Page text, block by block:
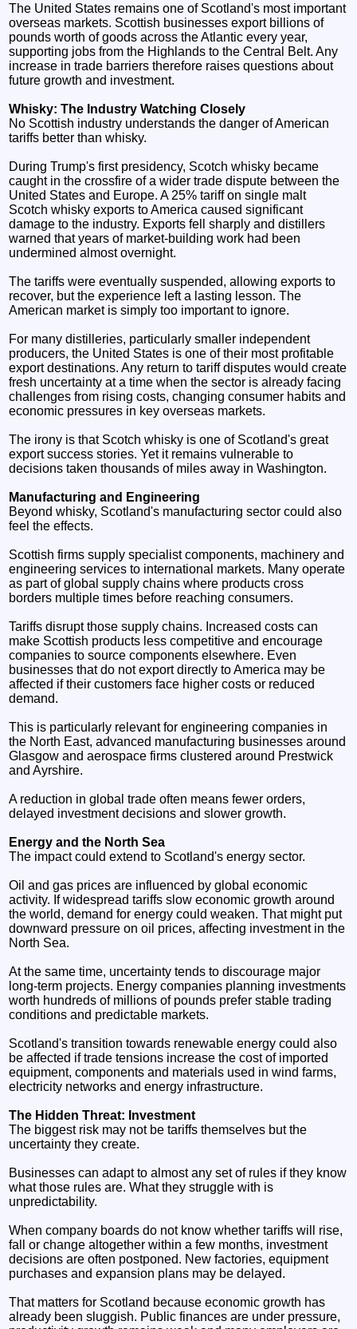
The United States remains one of Scotland's most important
overseas markets. Scottish businesses export billions of
pounds worth of goods across the Atlantic every year,
supporting jobs from the Highlands to the Central Belt. Any
increase in trade barriers therefore raises questions about
future growth and investment.
Whisky: The Industry Watching Closely
No Scottish industry understands the danger of American
tariffs better than whisky.
During Trump's first presidency, Scotch whisky became
caught in the crossfire of a wider trade dispute between the
United States and Europe. A 25% tariff on single malt
Scotch whisky exports to America caused significant
damage to the industry. Exports fell sharply and distillers
warned that years of market-building work had been
undermined almost overnight.
The tariffs were eventually suspended, allowing exports to
recover, but the experience left a lasting lesson. The
American market is simply too important to ignore.
For many distilleries, particularly smaller independent
producers, the United States is one of their most profitable
export destinations. Any return to tariff disputes would create
fresh uncertainty at a time when the sector is already facing
challenges from rising costs, changing consumer habits and
economic pressures in key overseas markets.
The irony is that Scotch whisky is one of Scotland's great
export success stories. Yet it remains vulnerable to
decisions taken thousands of miles away in Washington.
Manufacturing and Engineering
Beyond whisky, Scotland's manufacturing sector could also
feel the effects.
Scottish firms supply specialist components, machinery and
engineering services to international markets. Many operate
as part of global supply chains where products cross
borders multiple times before reaching consumers.
Tariffs disrupt those supply chains. Increased costs can
make Scottish products less competitive and encourage
companies to source components elsewhere. Even
businesses that do not export directly to America may be
affected if their customers face higher costs or reduced
demand.
This is particularly relevant for engineering companies in
the North East, advanced manufacturing businesses around
Glasgow and aerospace firms clustered around Prestwick
and Ayrshire.
A reduction in global trade often means fewer orders,
delayed investment decisions and slower growth.
Energy and the North Sea
The impact could extend to Scotland's energy sector.
Oil and gas prices are influenced by global economic
activity. If widespread tariffs slow economic growth around
the world, demand for energy could weaken. That might put
downward pressure on oil prices, affecting investment in the
North Sea.
At the same time, uncertainty tends to discourage major
long-term projects. Energy companies planning investments
worth hundreds of millions of pounds prefer stable trading
conditions and predictable markets.
Scotland's transition towards renewable energy could also
be affected if trade tensions increase the cost of imported
equipment, components and materials used in wind farms,
electricity networks and energy infrastructure.
The Hidden Threat: Investment
The biggest risk may not be tariffs themselves but the
uncertainty they create.
Businesses can adapt to almost any set of rules if they know
what those rules are. What they struggle with is
unpredictability.
When company boards do not know whether tariffs will rise,
fall or change altogether within a few months, investment
decisions are often postponed. New factories, equipment
purchases and expansion plans may be delayed.
That matters for Scotland because economic growth has
already been sluggish. Public finances are under pressure,